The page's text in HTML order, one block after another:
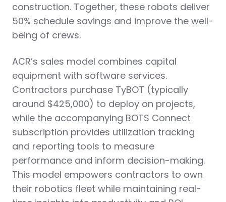
construction. Together, these robots deliver
50% schedule savings and improve the well-
being of crews.
ACR’s sales model combines capital
equipment with software services.
Contractors purchase TyBOT (typically
around $425,000) to deploy on projects,
while the accompanying BOTS Connect
subscription provides utilization tracking
and reporting tools to measure
performance and inform decision-making.
This model empowers contractors to own
their robotics fleet while maintaining real-